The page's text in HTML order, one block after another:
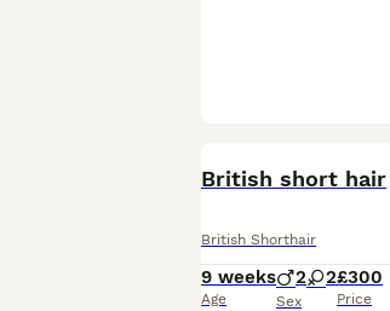
British short hair
British Shorthair
9 weeks
Age
2 2
Sex
£300
Price